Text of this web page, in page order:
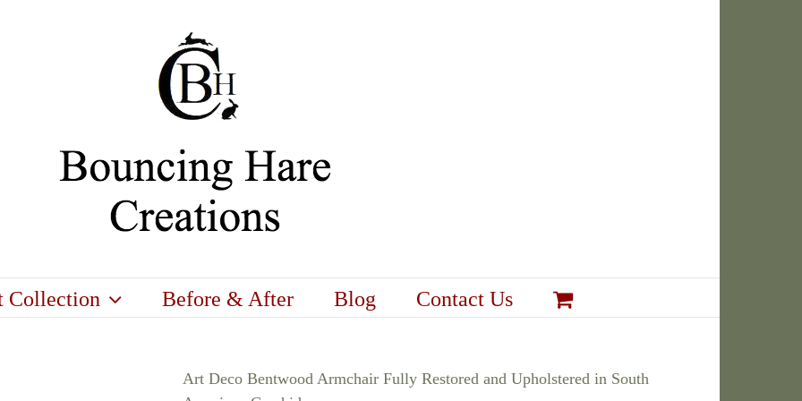
Collection Before & After Blog Contact Us
Art Deco Bentwood Armchair Fully Restored and Upholstered in South